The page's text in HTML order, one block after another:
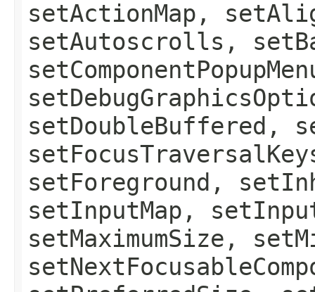
setActionMap,
setAutoscrolls,
setDoubleBuffered,
setForeground,
setInputMap,
setMaximumSize,